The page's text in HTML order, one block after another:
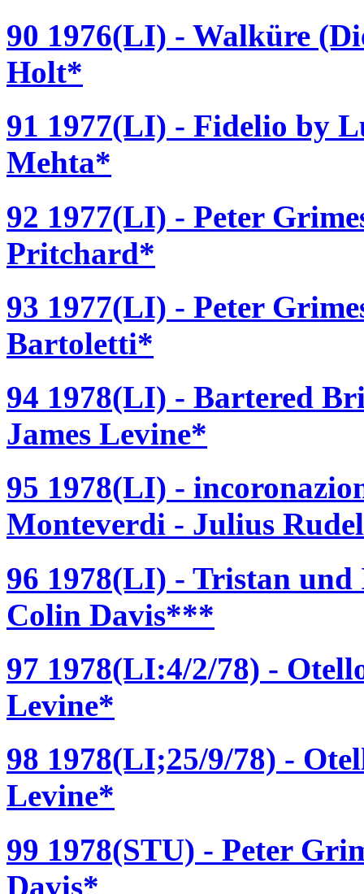
90 1976(LI) - Walküre
Holt*
91 1977(LI) - Fidelio by
Mehta*
92 1977(LI) - Peter
Pritchard*
93 1977(LI) - Peter
Bartoletti*
94 1978(LI) - Bartered
James Levine*
95 1978(LI) -
Monteverdi - Julius
96 1978(LI) - Tristan
Colin Davis***
97 1978(LI:4/2/78) -
Levine*
98 1978(LI;25/9/78) -
Levine*
99 1978(STU) - Peter
Davis*